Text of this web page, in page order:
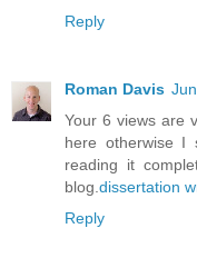
Reply
Roman Davis
Your 6 views are
here otherwise I
reading it
blog.dissertation
Reply